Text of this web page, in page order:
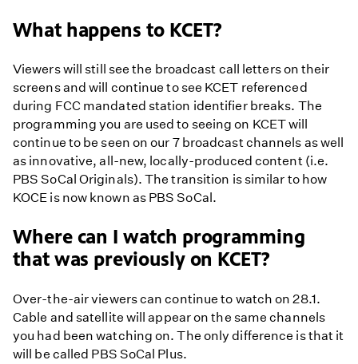
What happens to KCET?
Viewers will still see the broadcast call letters on their
screens and will continue to see KCET referenced
during FCC mandated station identifier breaks. The
programming you are used to seeing on KCET will
continue to be seen on our 7 broadcast channels as well
as innovative, all-new, locally-produced content (i.e.
PBS SoCal Originals). The transition is similar to how
KOCE is now known as PBS SoCal.
Where can I watch programming
that was previously on KCET?
Over-the-air viewers can continue to watch on 28.1.
Cable and satellite will appear on the same channels
you had been watching on. The only difference is that it
will be called PBS SoCal Plus.